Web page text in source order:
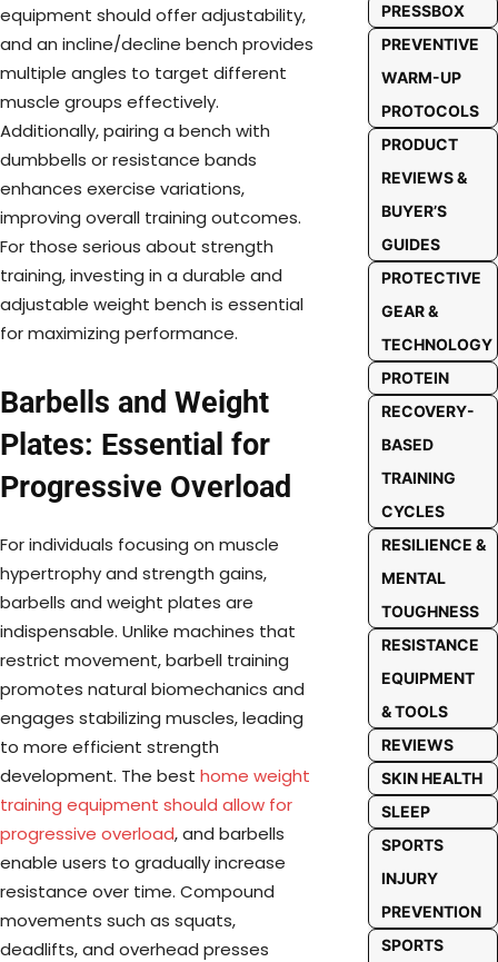
equipment should offer adjustability,
and an incline/decline bench provides
multiple angles to target different
muscle groups effectively.
Additionally, pairing a bench with
dumbbells or resistance bands
enhances exercise variations,
improving overall training outcomes.
For those serious about strength
training, investing in a durable and
adjustable weight bench is essential
for maximizing performance.
Barbells and Weight
Plates: Essential for
Progressive Overload
For individuals focusing on muscle
hypertrophy and strength gains,
barbells and weight plates are
indispensable. Unlike machines that
restrict movement, barbell training
promotes natural biomechanics and
engages stabilizing muscles, leading
to more efficient strength
development. The best home weight
training equipment should allow for
progressive overload, and barbells
enable users to gradually increase
resistance over time. Compound
movements such as squats,
deadlifts, and overhead presses
PRESSBOX
PREVENTIVE
WARM-UP
PROTOCOLS
PRODUCT
REVIEWS &
BUYER’S
GUIDES
PROTECTIVE
GEAR &
TECHNOLOGY
PROTEIN
RECOVERY-
BASED
TRAINING
CYCLES
RESILIENCE &
MENTAL
TOUGHNESS
RESISTANCE
EQUIPMENT
& TOOLS
REVIEWS
SKIN HEALTH
SLEEP
SPORTS
INJURY
PREVENTION
SPORTS